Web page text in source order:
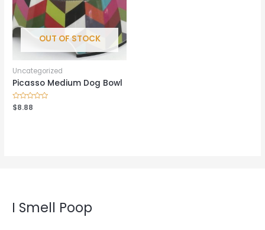
OUT OF STOCK
Uncategorized
Picasso Medium Dog Bowl
Rated
0
$8.88
I Smell Poop